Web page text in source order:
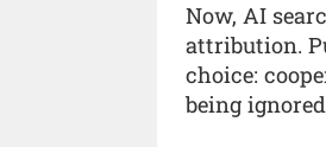
Now, AI
attribution.
choice:
being